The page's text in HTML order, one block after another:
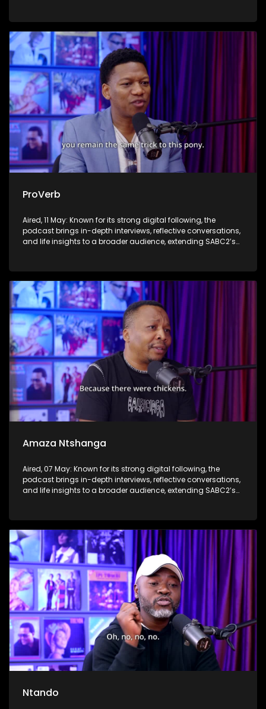
ProVerb
Aired, 11 May: Known for its strong digital following, the
podcast brings in-depth interviews, reflective conversations,
and life insights to a broader audience, extending SABC2’s
Amaza Ntshanga
Aired, 07 May: Known for its strong digital following, the
podcast brings in-depth interviews, reflective conversations,
and life insights to a broader audience, extending SABC2’s
Ntando